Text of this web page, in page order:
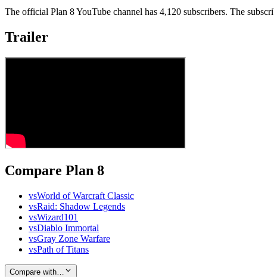
The official Plan 8 YouTube channel has 4,120 subscribers. The
Trailer
Compare Plan 8
vsWorld of Warcraft Classic
vsRaid: Shadow Legends
vsWizard101
vsDiablo Immortal
vsGray Zone Warfare
vsPath of Titans
Compare with…